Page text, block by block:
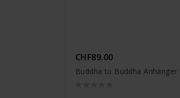
CHF89.00
Buddha to Buddha